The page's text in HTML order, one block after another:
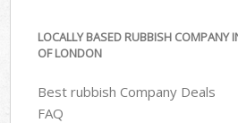
LOCALLY BASED RUBBISH COMPANY
OF LONDON
Best rubbish Company Deals
FAQ